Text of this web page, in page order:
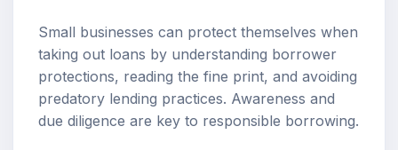
Small businesses can protect themselves when
taking out loans by understanding borrower
protections, reading the fine print, and avoiding
predatory lending practices. Awareness and
due diligence are key to responsible borrowing.